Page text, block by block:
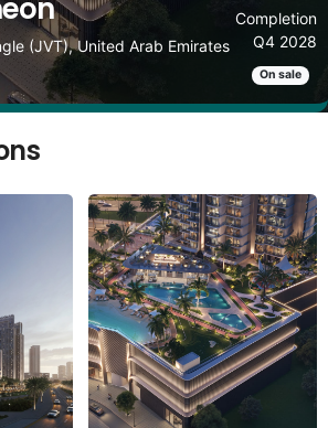
(JVT), United Arab Emirates
Completion
Q4 2028
On sale